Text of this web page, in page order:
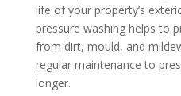
life of your property’s
pressure washing helps to
from dirt, mould, and
regular maintenance to
longer.